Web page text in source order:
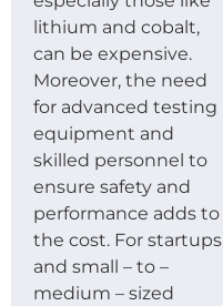
lithium and cobalt,
can be expensive.
Moreover, the need
for advanced testing
equipment and
skilled personnel to
ensure safety and
performance adds to
the cost. For startups
and small – to –
medium – sized